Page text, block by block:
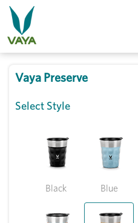
Vaya Preserve
Select Style
Black Blue